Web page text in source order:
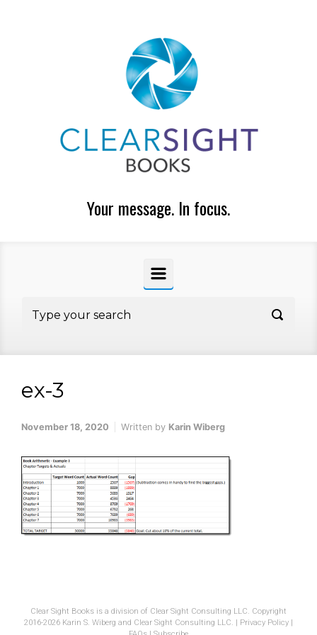
Your message. In focus.
ex-3
November 18, 2020 Written by Karin Wiberg
Clear Sight Books is a division of Clear Sight Consulting LLC. Copyright
2016-2026 Karin S. Wiberg and Clear Sight Consulting LLC. |
Privacy Policy